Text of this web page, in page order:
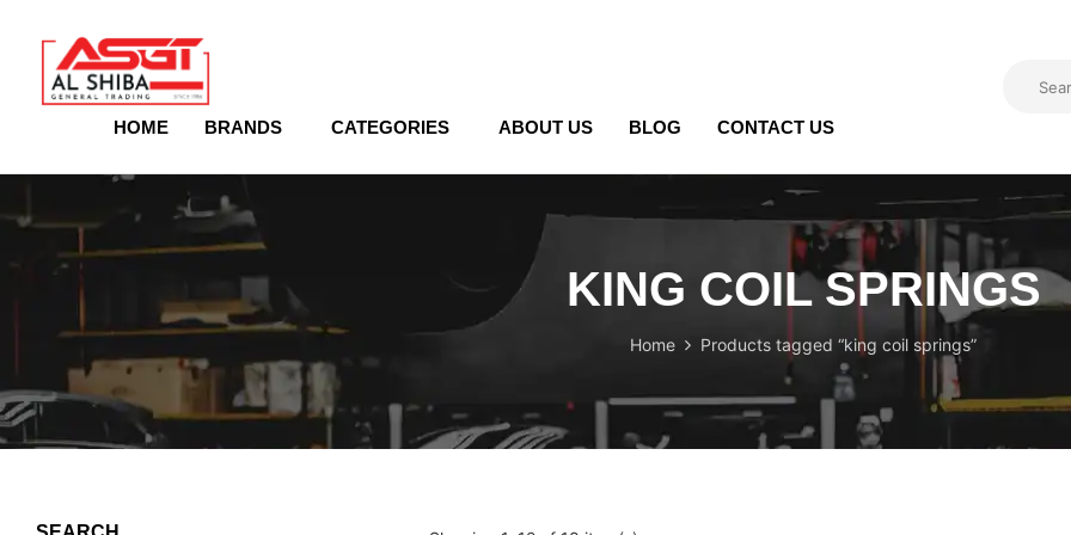
HOME BRANDS CATEGORIES ABOUT US BLOG CONTACT US
KING COIL SPRINGS
Home Products tagged “king coil springs”